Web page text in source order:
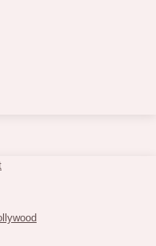
#!/3/